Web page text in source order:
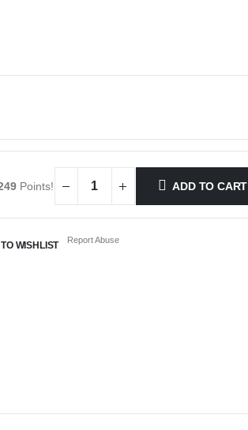
Points! ADD TO CART
WISHLIST Report Abuse